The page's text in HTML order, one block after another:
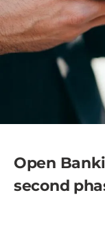
Open
second